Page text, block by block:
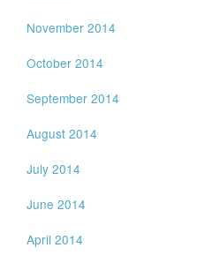
November 2014
October 2014
September 2014
August 2014
July 2014
June 2014
April 2014